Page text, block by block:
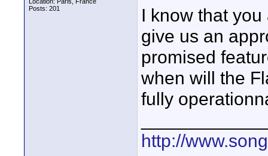
Posts: 201
I know that
give us an
promised
when will the
fully
http://